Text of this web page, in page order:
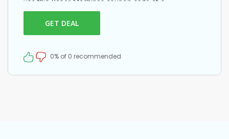
GET DEAL
0% of 0 recommended